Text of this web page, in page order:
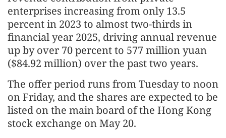
enterprises increasing from only 13.5
percent in 2023 to almost two-thirds in
financial year 2025, driving annual revenue
up by over 70 percent to 577 million yuan
($84.92 million) over the past two years.
The offer period runs from Tuesday to noon
on Friday, and the shares are expected to be
listed on the main board of the Hong Kong
stock exchange on May 20.